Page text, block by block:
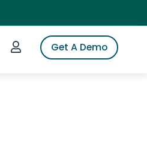
iSpot
Login to iSpotGet A Demo